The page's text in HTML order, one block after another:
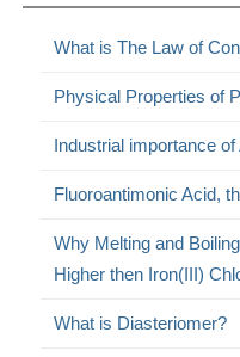
What is The Law of
Physical Properties of
Industrial importance
Fluoroantimonic Acid,
Why Melting and
Higher then Iron(III)
What is Diasteriomer?